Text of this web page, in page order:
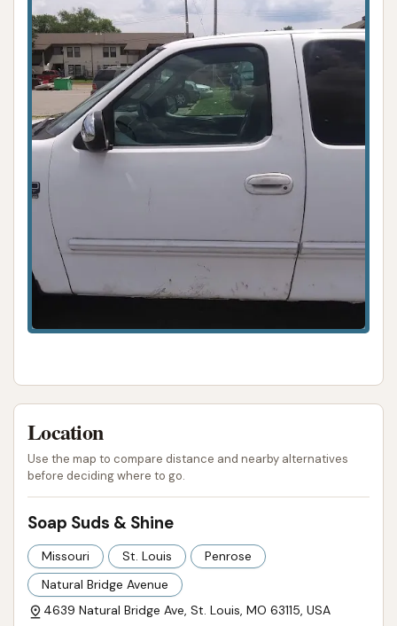
protection.
Specialty Detailing Services (Potential): Could
include engine washing, headlight restoration,
or full auto detailing for a complete vehicle
transformation.
Large Vehicle Cleaning: Capable of washing
both cars and trucks, and potentially larger
vehicles like RVs or boats (though specific
confirmation for larger vehicles would be
needed).
Features / Highlights
Exceptional Customer Service: Repeatedly
High-Quality Cleaning Results: Known for
delivering "spanking sparkling cars" that look
"clean" and "awesome" when finished.
Family-Friendly Atmosphere: Described as a
welcoming and reliable environment.
Comprehensive Wash Options: Offers a range
of services from basic washes to more
advanced packages with protective
Location
Use the map to compare distance and nearby alternatives
before deciding where to go.
Soap Suds & Shine
Missouri St. Louis
Penrose
Natural Bridge Avenue
4639 Natural Bridge Ave, St. Louis, MO 63115, USA